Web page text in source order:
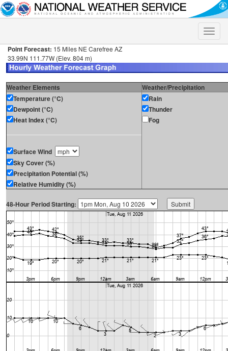
Toggle
Point Forecast: 15 Miles NE Carefree AZ
33.99N 111.77W (Elev. 804 m)
Weather Elements
Weather/Precipitation
Temperature (°C)
Dewpoint (°C)
Heat Index (°C)
Surface Wind
Sky Cover (%)
Precipitation Potential (%)
Relative Humidity (%)
Rain
Thunder
Fog
48-Hour Period Starting: